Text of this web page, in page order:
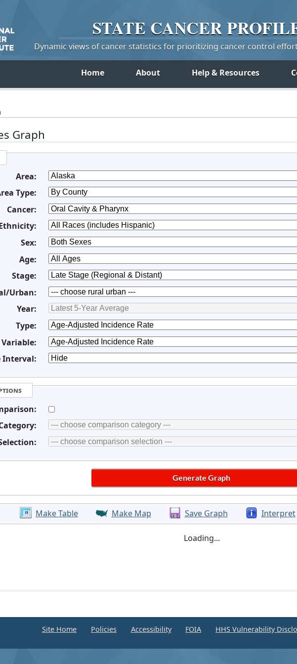
STATE CANCER
Dynamic views of cancer statistics for prioritizing cancer control
Home About Help & Resources
Graph
Area:
Type:
Cancer:
Sex:
Age:
Stage:
Urban:
Year:
Type:
Interval:
Make Table Make Map Save Graph Interpret
Loading...
Site Home Policies Accessibility FOIA HHS Vulnerability